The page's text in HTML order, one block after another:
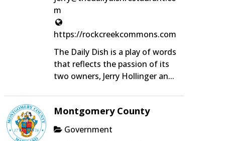
m
https://rockcreekcommons.com
The Daily Dish is a play of words
that reflects the passion of its
two owners, Jerry Hollinger an...
Montgomery County
Government